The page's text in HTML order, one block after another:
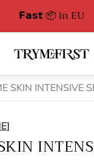
𝗙𝗮𝘀𝘁 📦 in EU
Store
SKIN INTENSIVE